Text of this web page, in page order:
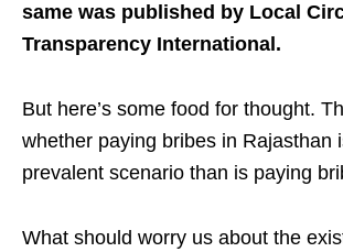
same was published by Local
Transparency International.
But here’s some food for thought.
whether paying bribes in Rajasthan
prevalent scenario than is paying
What should worry us about the